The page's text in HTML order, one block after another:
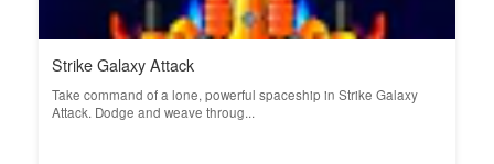
Strike Galaxy Attack
Take command of a lone, powerful spaceship in Strike Galaxy
Attack. Dodge and weave throug...